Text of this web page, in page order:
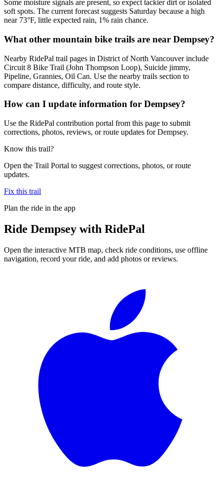
Some moisture signals are present, so expect tackier dirt or isolated
soft spots. The current forecast suggests Saturday because a high
near 73°F, little expected rain, 1% rain chance.
What other mountain bike trails are near Dempsey?
Nearby RidePal trail pages in District of North Vancouver include
Circuit 8 Bike Trail (John Thompson Loop), Suicide jimmy,
Pipeline, Grannies, Oil Can. Use the nearby trails section to
compare distance, difficulty, and route style.
How can I update information for Dempsey?
Use the RidePal contribution portal from this page to submit
corrections, photos, reviews, or route updates for Dempsey.
Know this trail?
Open the Trail Portal to suggest corrections, photos, or route
updates.
Fix this trail
Plan the ride in the app
Ride Dempsey with RidePal
Open the interactive MTB map, check ride conditions, use offline
navigation, record your ride, and add photos or reviews.